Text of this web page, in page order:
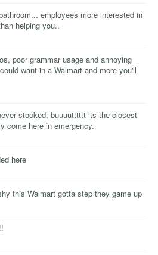
employees more interested in
helping you..
poor grammar usage and annoying
want in a Walmart and more you'll
stocked; buuuutttttt its the closest
come here in emergency.
here
this Walmart gotta step they game up